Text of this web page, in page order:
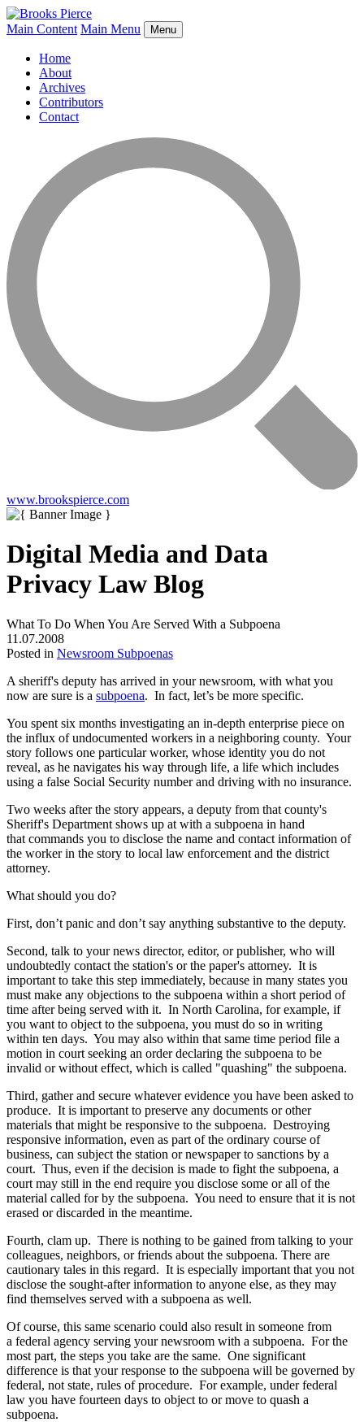
Main Content Main Menu Menu
Home
About
Archives
Contributors
Contact
www.brookspierce.com
Digital Media and Data
Privacy Law Blog
What To Do When You Are Served With a Subpoena
11.07.2008
Posted in Newsroom Subpoenas
A sheriff's deputy has arrived in your newsroom, with what you
now are sure is a subpoena. In fact, let’s be more specific.
You spent six months investigating an in-depth enterprise piece on
the influx of undocumented workers in a neighboring county. Your
story follows one particular worker, whose identity you do not
reveal, as he navigates his way through life, a life which includes
using a false Social Security number and driving with no insurance.
Two weeks after the story appears, a deputy from that county's
Sheriff's Department shows up at with a subpoena in hand
that commands you to disclose the name and contact information of
the worker in the story to local law enforcement and the district
attorney.
What should you do?
First, don’t panic and don’t say anything substantive to the deputy.
Second, talk to your news director, editor, or publisher, who will
undoubtedly contact the station's or the paper's attorney. It is
important to take this step immediately, because in many states you
must make any objections to the subpoena within a short period of
time after being served with it. In North Carolina, for example, if
you want to object to the subpoena, you must do so in writing
within ten days. You may also within that same time period file a
motion in court seeking an order declaring the subpoena to be
invalid or without effect, which is called "quashing" the subpoena.
Third, gather and secure whatever evidence you have been asked to
produce. It is important to preserve any documents or other
materials that might be responsive to the subpoena. Destroying
responsive information, even as part of the ordinary course of
business, can subject the station or newspaper to sanctions by a
court. Thus, even if the decision is made to fight the subpoena, a
court may still in the end require you disclose some or all of the
material called for by the subpoena. You need to ensure that it is not
erased or discarded in the meantime.
Fourth, clam up. There is nothing to be gained from talking to your
colleagues, neighbors, or friends about the subpoena. There are
cautionary tales in this regard. It is especially important that you not
disclose the sought-after information to anyone else, as they may
find themselves served with a subpoena as well.
Of course, this same scenario could also result in someone from
a federal agency serving your newsroom with a subpoena. For the
most part, the steps you take are the same. One significant
difference is that your response to the subpoena will be governed by
federal, not state, rules of procedure. For example, under federal
law you have fourteen days to object to or move to quash a
subpoena.